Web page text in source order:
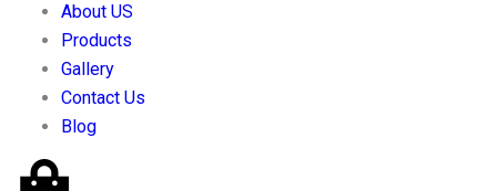
About US
Products
Gallery
Contact Us
Blog